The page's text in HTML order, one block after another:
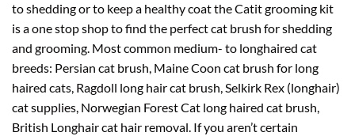
to shedding or to keep a healthy coat the Catit grooming kit
is a one stop shop to find the perfect cat brush for shedding
and grooming. Most common medium- to longhaired cat
breeds: Persian cat brush, Maine Coon cat brush for long
haired cats, Ragdoll long hair cat brush, Selkirk Rex (longhair)
cat supplies, Norwegian Forest Cat long haired cat brush,
British Longhair cat hair removal. If you aren’t certain